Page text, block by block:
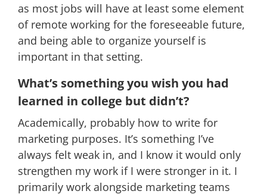
as most jobs will have at least some element
of remote working for the foreseeable future,
and being able to organize yourself is
important in that setting.
What’s something you wish you had
learned in college but didn’t?
Academically, probably how to write for
marketing purposes. It’s something I’ve
always felt weak in, and I know it would only
strengthen my work if I were stronger in it. I
primarily work alongside marketing teams